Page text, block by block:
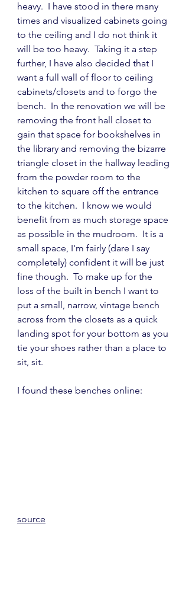
heavy.  I have stood in there many
times and visualized cabinets going
to the ceiling and I do not think it
will be too heavy.  Taking it a step
further, I have also decided that I
want a full wall of floor to ceiling
cabinets/closets and to forgo the
bench.  In the renovation we will be
removing the front hall closet to
gain that space for bookshelves in
the library and removing the bizarre
triangle closet in the hallway leading
from the powder room to the
kitchen to square off the entrance
to the kitchen.  I know we would
benefit from as much storage space
as possible in the mudroom.  It is a
small space, I'm fairly (dare I say
completely) confident it will be just
fine though.  To make up for the
loss of the built in bench I want to
put a small, narrow, vintage bench
across from the closets as a quick
landing spot for your bottom as you
tie your shoes rather than a place to
sit, sit.
I found these benches online:
source